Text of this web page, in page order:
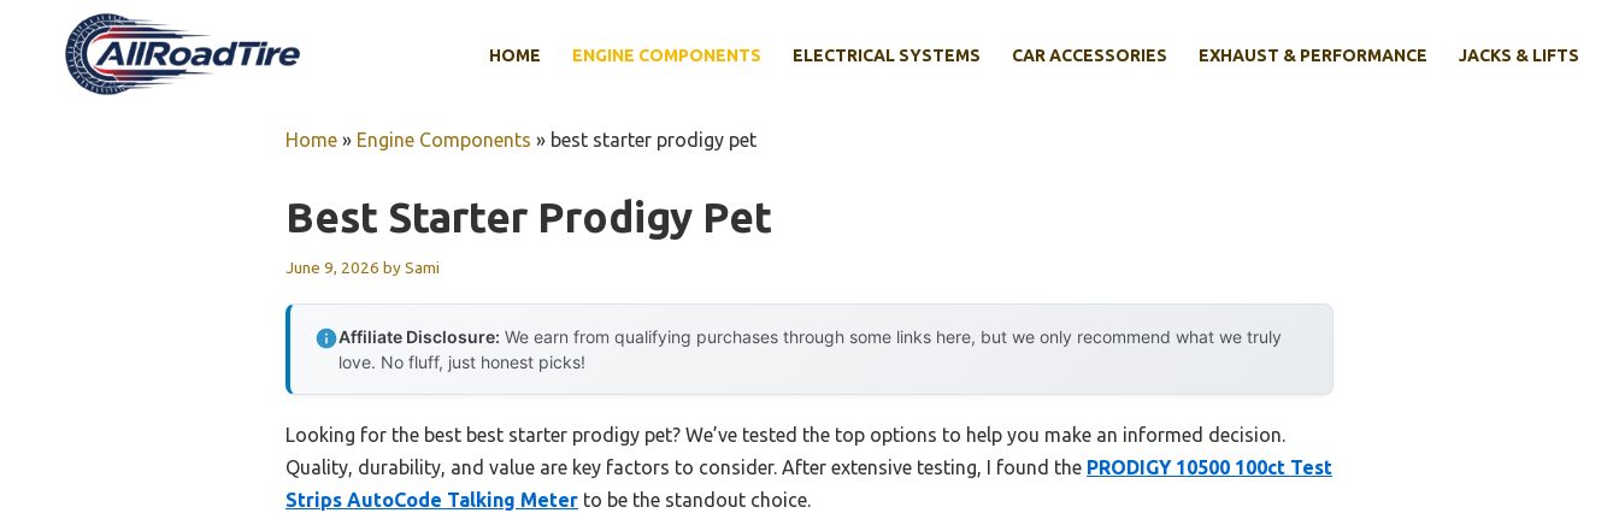
HOME ENGINE COMPONENTS ELECTRICAL SYSTEMS CAR ACCESSORIES EXHAUST & PERFORMANCE JACKS & LIFTS
Home » Engine Components » best starter prodigy pet
Best Starter Prodigy Pet
June 9, 2026 bySami
Affiliate Disclosure: We earn from qualifying purchases through some links here, but we only recommend what we truly
love. No fluff, just honest picks!
Looking for the best best starter prodigy pet? We’ve tested the top options to help you make an informed decision.
Quality, durability, and value are key factors to consider. After extensive testing, I found the PRODIGY 10500 100ct Test
Strips AutoCode Talking Meter to be the standout choice.